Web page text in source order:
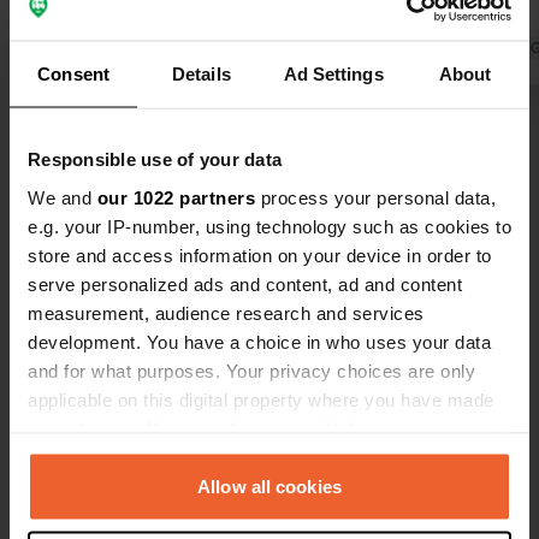
Consent Details Ad Settings About
Responsible use of your data
We and our 1022 partners process your personal data,
e.g. your IP-number, using technology such as cookies to
store and access information on your device in order to
serve personalized ads and content, ad and content
measurement, audience research and services
development. You have a choice in who uses your data
and for what purposes. Your privacy choices are only
applicable on this digital property where you have made
any time from the Cookie Declaration or by clicking on
the Privacy trigger icon.Allow all cookies
stopover.
Translated by
Have you been here?
Contact